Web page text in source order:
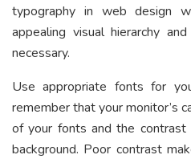
typography in web design
appealing visual hierarchy
necessary.
Use appropriate fonts for
remember that your monitor’s
of your fonts and the
background. Poor contrast